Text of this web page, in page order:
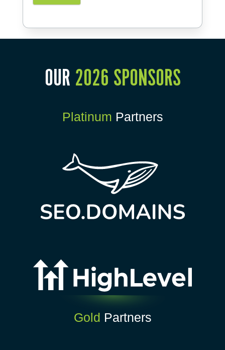
OUR 2026 SPONSORS
Platinum Partners
Gold Partners